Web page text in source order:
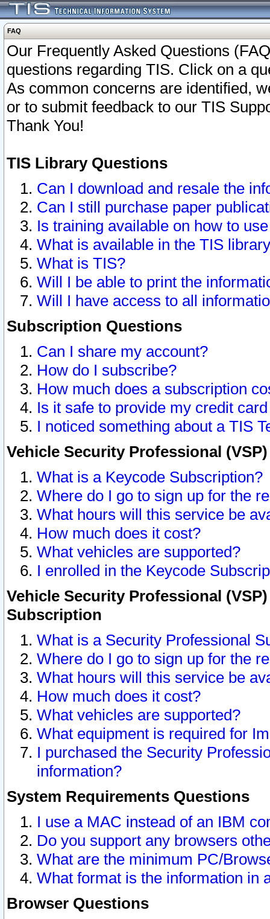
FAQ
Our Frequently Asked Questions
questions regarding TIS. Click on a
As common concerns are identified,
or to submit feedback to our TIS
Thank You!
TIS Library Questions
Can I download and resale the
Can I still purchase paper
Is training available on how to
What is available in the TIS
What is TIS?
Will I be able to print the
Will I have access to all
Subscription Questions
Can I share my account?
How do I subscribe?
How much does a subscription
Is it safe to provide my credit
I noticed something about a TIS
Vehicle Security Professional
What is a Keycode Subscription?
Where do I go to sign up for the
What hours will this service be
How much does it cost?
What vehicles are supported?
I enrolled in the Keycode
Vehicle Security Professional
Subscription
What is a Security Professional
Where do I go to sign up for the
What hours will this service be
How much does it cost?
What vehicles are supported?
What equipment is required for
I purchased the Security
information?
System Requirements Questions
I use a MAC instead of an IBM
Do you support any browsers
What are the minimum PC/
What format is the information in
Browser Questions